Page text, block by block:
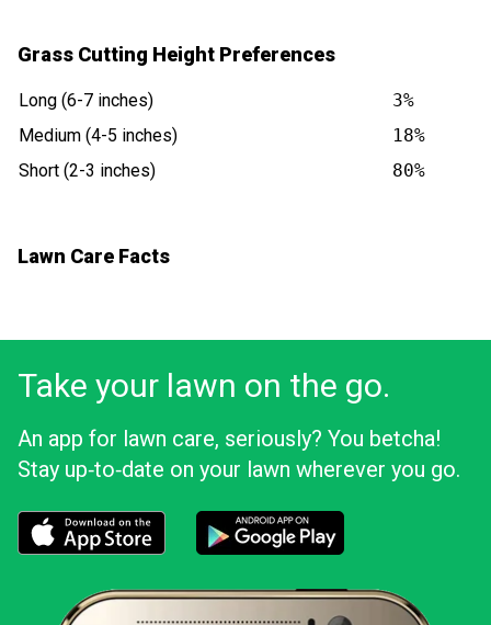
Grass Cutting Height Preferences
Long (6-7 inches)
3%
Medium (4-5 inches)
18%
Short (2-3 inches)
80%
Lawn Care Facts
Take your lawn on the go.
An app for lawn care, seriously? You betcha!
Stay up‑to‑date on your lawn wherever you go.